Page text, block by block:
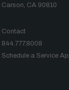
Carson, CA 90810
Contact
844.777.8008
Schedule a Service